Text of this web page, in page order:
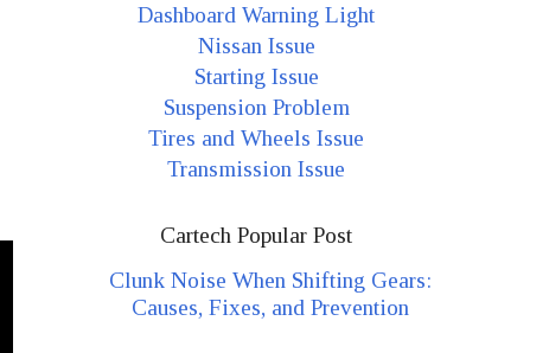
Dashboard Warning Light
Nissan Issue
Starting Issue
Suspension Problem
Tires and Wheels Issue
Transmission Issue
Cartech Popular Post
Clunk Noise When Shifting Gears:
Causes, Fixes, and Prevention